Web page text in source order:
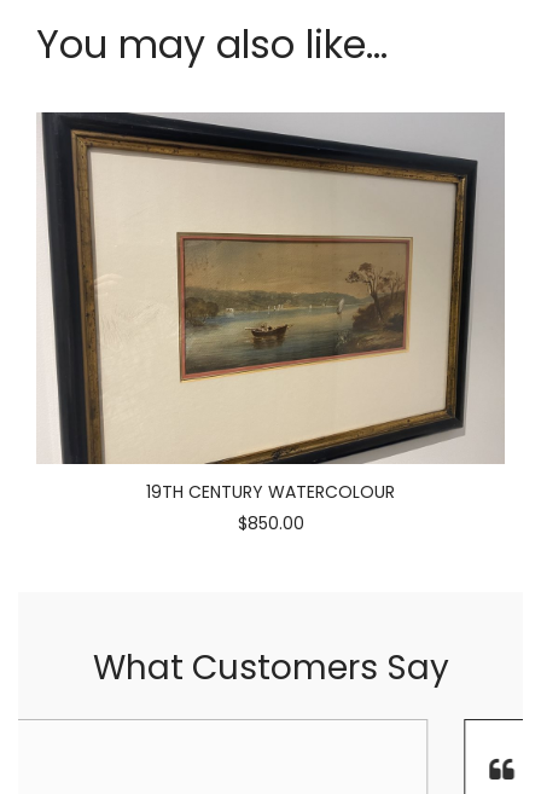
You may also like...
19TH CENTURY WATERCOLOUR
$850.00
What Customers Say